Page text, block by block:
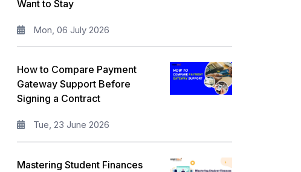
Workplace Skill Building
Leadership and Management
Risk Management 11
Corporate Training and Development 3
Want to Stay
Mon, 06 July 2026
How to Compare Payment
Gateway Support Before
Signing a Contract
Tue, 23 June 2026
Mastering Student Finances